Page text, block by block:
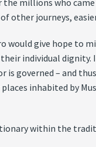
millions who
other journeys,
would give hope to
individual
is governed – and
inhabited by
within the